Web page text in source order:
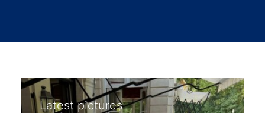
Latest pictures